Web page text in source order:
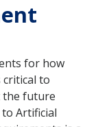
for how
critical to
the future
Artificial